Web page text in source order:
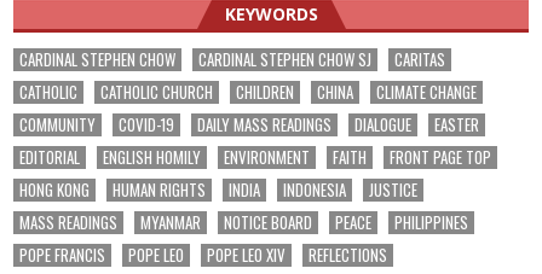
KEYWORDS
CARDINAL STEPHEN CHOW CARDINAL STEPHEN CHOW SJ
CARITAS
CATHOLIC
CATHOLIC CHURCH CHILDREN CHINA
CLIMATE CHANGE
COMMUNITY
COVID-19 DAILY MASS READINGS DIALOGUE
EASTER
EDITORIAL
ENGLISH HOMILY ENVIRONMENT FAITH
FRONT PAGE TOP
HONG KONG
HUMAN RIGHTS INDIA INDONESIA
JUSTICE
MASS READINGS
MYANMAR NOTICE BOARD PEACE
PHILIPPINES
POPE FRANCIS
POPE LEO POPE LEO XIV
REFLECTIONS